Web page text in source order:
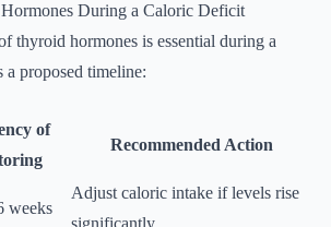
During a Caloric Deficit
thyroid hormones is essential during a
a proposed timeline:
of
Recommended Action
weeks
Adjust caloric intake if levels rise
significantly